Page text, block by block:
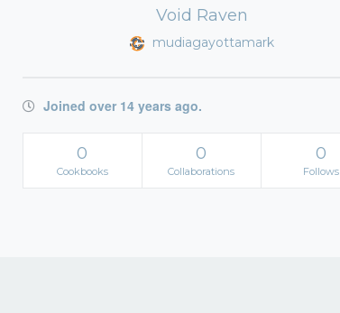
Void Raven
mudiagayottamark
Joined over 14 years ago.
0
Cookbooks
0
Collaborations
0
Follows